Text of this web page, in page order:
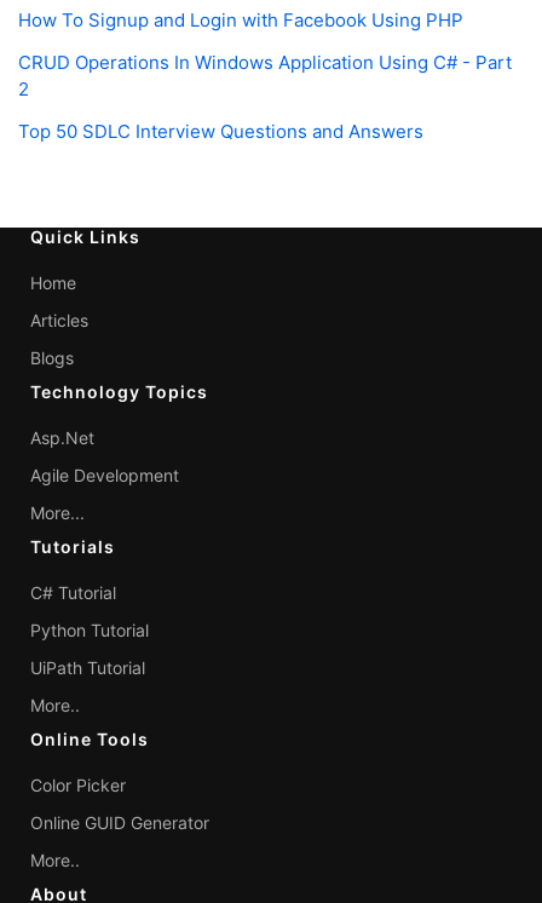
How To Signup and Login with Facebook Using PHP
CRUD Operations In Windows Application Using C# - Part
2
Top 50 SDLC Interview Questions and Answers
Quick Links
Home
Articles
Blogs
Technology Topics
Asp.Net
Agile Development
More...
Tutorials
C# Tutorial
Python Tutorial
UiPath Tutorial
More..
Online Tools
Color Picker
Online GUID Generator
More..
About